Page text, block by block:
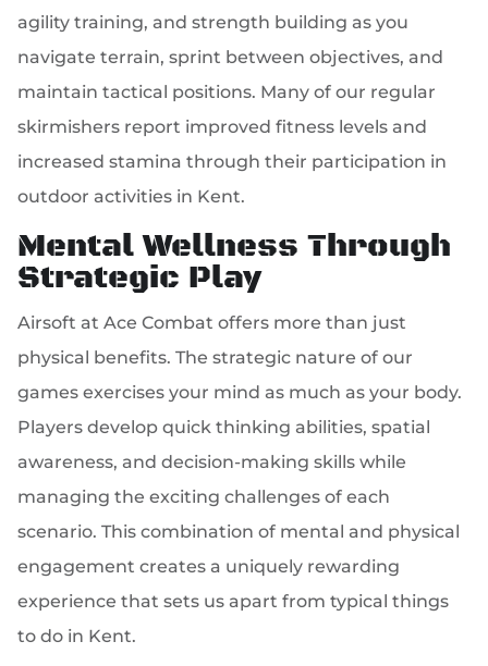
agility training, and strength building as you
navigate terrain, sprint between objectives, and
maintain tactical positions. Many of our regular
skirmishers report improved fitness levels and
increased stamina through their participation in
outdoor activities in Kent.
Mental Wellness Through
Strategic Play
Airsoft at Ace Combat offers more than just
physical benefits. The strategic nature of our
games exercises your mind as much as your body.
Players develop quick thinking abilities, spatial
awareness, and decision-making skills while
managing the exciting challenges of each
scenario. This combination of mental and physical
engagement creates a uniquely rewarding
experience that sets us apart from typical things
to do in Kent.